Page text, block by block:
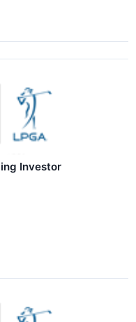
Investor